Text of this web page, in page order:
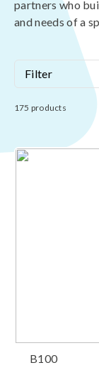
partners who
and needs of a
Filter
Filter
175 products
B100